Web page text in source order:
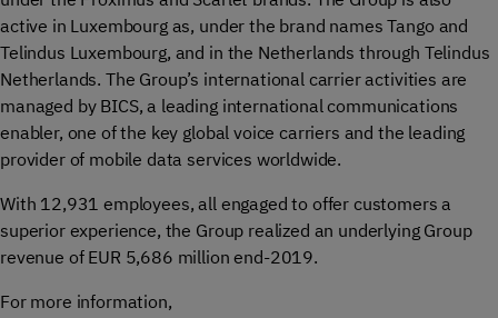
active in Luxembourg as, under the brand names Tango and
Telindus Luxembourg, and in the Netherlands through Telindus
Netherlands. The Group’s international carrier activities are
managed by BICS, a leading international communications
enabler, one of the key global voice carriers and the leading
provider of mobile data services worldwide.
With 12,931 employees, all engaged to offer customers a
superior experience, the Group realized an underlying Group
revenue of EUR 5,686 million end-2019.
For more information,